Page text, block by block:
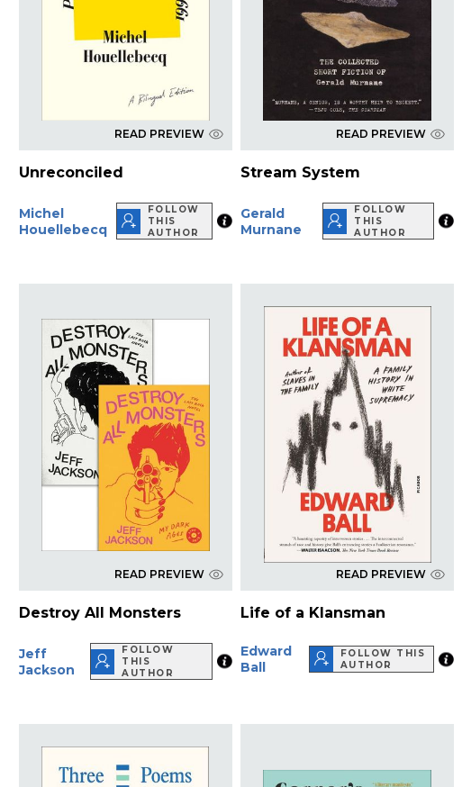
READ PREVIEW
Unreconciled
Michel
Houellebecq
FOLLOW
THIS
AUTHOR
READ PREVIEW
Stream System
Gerald
Murnane
FOLLOW
THIS
AUTHOR
READ PREVIEW
Destroy All Monsters
Jeff
Jackson
FOLLOW
THIS
AUTHOR
READ PREVIEW
Life of a Klansman
Edward
Ball
FOLLOW THIS
AUTHOR